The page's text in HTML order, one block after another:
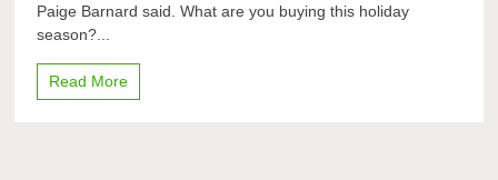
increase
Paige Barnard said. What are you buying this holiday
season?...
Read More